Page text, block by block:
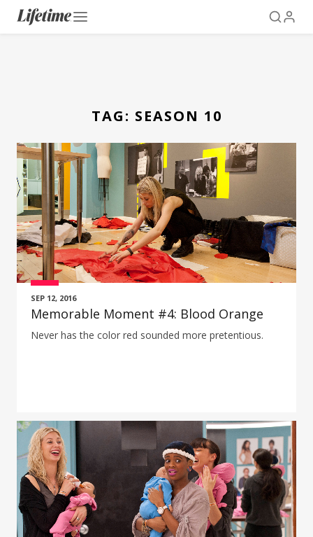
TAG: SEASON 10
SEP 12, 2016
Memorable Moment #4: Blood Orange
Never has the color red sounded more pretentious.